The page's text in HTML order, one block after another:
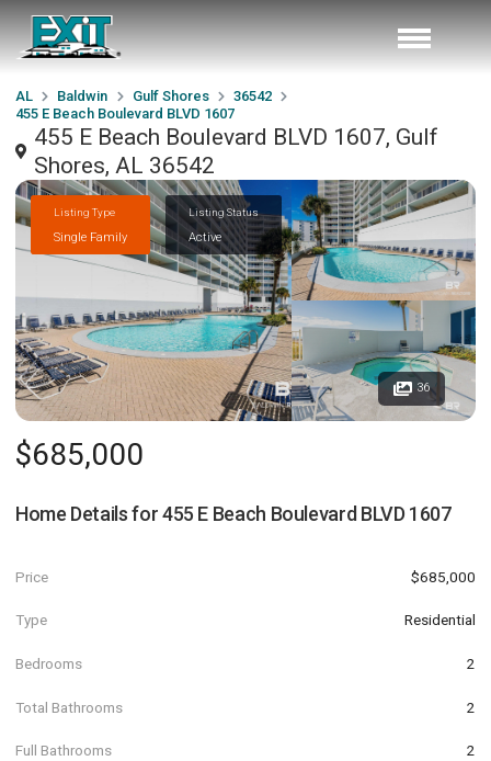
AL Baldwin Gulf Shores
36542
455 E Beach Boulevard BLVD 1607
455 E Beach Boulevard BLVD 1607, Gulf
Shores, AL 36542
Listing Type
Single Family
Listing Status
Active
36
$685,000
Home Details for455 E Beach Boulevard BLVD 1607
Price $685,000
Type Residential
Bedrooms 2
Total Bathrooms 2
Full Bathrooms 2